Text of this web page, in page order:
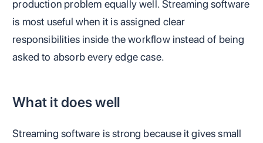
production problem equally well. Streaming software
is most useful when it is assigned clear
responsibilities inside the workflow instead of being
asked to absorb every edge case.
What it does well
Streaming software is strong because it gives small